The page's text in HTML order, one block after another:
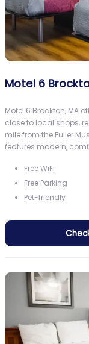
Motel 6
Motel 6 Brockton, MA
close to local shops,
mile from the Fuller
features modern,
Free WiFi
Free Parking
Pet-friendly